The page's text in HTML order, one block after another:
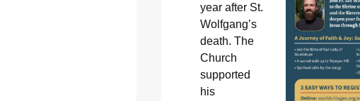
year after St.
Wolfgang’s
death. The
Church
supported
his